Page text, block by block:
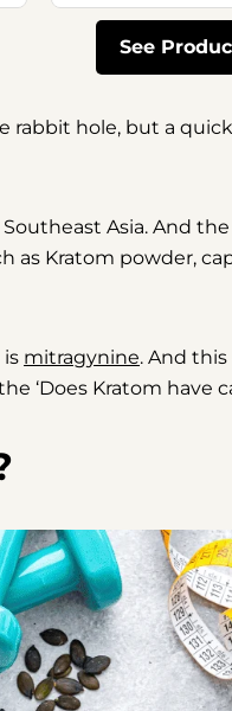
See
hole, but a
Asia. And
as Kratom powder,
mitragynine. And
‘Does Kratom have